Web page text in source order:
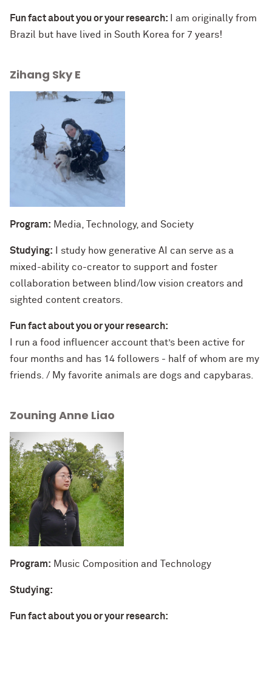
Fun fact about you or your research:
I am originally from
Brazil but have lived in South Korea for 7 years!
Zihang Sky E
Program: Media, Technology, and Society
Studying: I study how generative AI can serve as a
mixed-ability co-creator to support and foster
collaboration between blind/low vision creators and
sighted content creators.
Fun fact about you or your research:
I run a food influencer account that’s been active for
four months and has 14 followers - half of whom are my
friends. / My favorite animals are dogs and capybaras.
Zouning Anne Liao
Program: Music Composition and Technology
Studying:
Fun fact about you or your research: